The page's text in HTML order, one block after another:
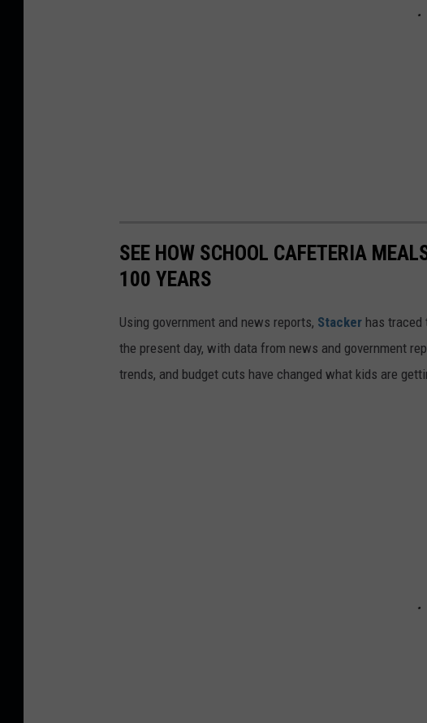
SEE HOW SCHOOL CAFETERIA
100 YEARS
Using government and news reports, Stacker has
the present day, with data from news and government
trends, and budget cuts have changed what kids are